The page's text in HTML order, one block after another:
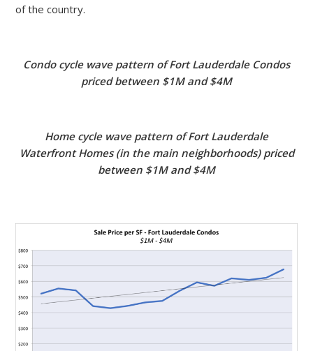
of the country.
Condo cycle wave pattern of Fort Lauderdale Condos
priced between $1M and $4M
Home cycle wave pattern of Fort Lauderdale
Waterfront Homes (in the main neighborhoods) priced
between $1M and $4M